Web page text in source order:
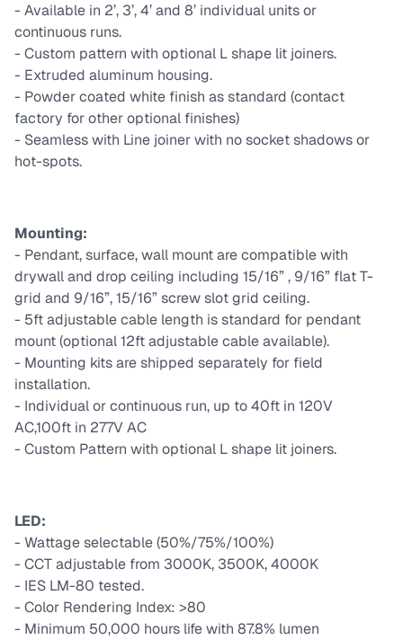
- Available in 2’, 3’, 4’ and 8’ individual units or
continuous runs.
- Custom pattern with optional L shape lit joiners.
- Extruded aluminum housing.
- Powder coated white finish as standard (contact
factory for other optional finishes)
- Seamless with Line joiner with no socket shadows or
hot-spots.
Mounting:
- Pendant, surface, wall mount are compatible with
drywall and drop ceiling including 15/16” , 9/16” flat T-
grid and 9/16”, 15/16” screw slot grid ceiling.
- 5ft adjustable cable length is standard for pendant
mount (optional 12ft adjustable cable available).
- Mounting kits are shipped separately for field
installation.
- Individual or continuous run, up to 40ft in 120V
AC,100ft in 277V AC
- Custom Pattern with optional L shape lit joiners.
LED:
- Wattage selectable (50%/75%/100%)
- CCT adjustable from 3000K, 3500K, 4000K
- IES LM-80 tested.
- Color Rendering Index: >80
- Minimum 50,000 hours life with 87.8% lumen